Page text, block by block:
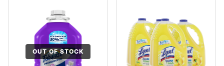
OUT OF STOCK